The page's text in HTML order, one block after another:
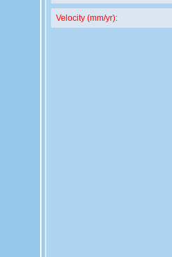
Velocity (mm/yr):